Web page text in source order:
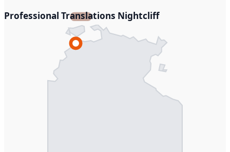
Professional Translations Nightcliff